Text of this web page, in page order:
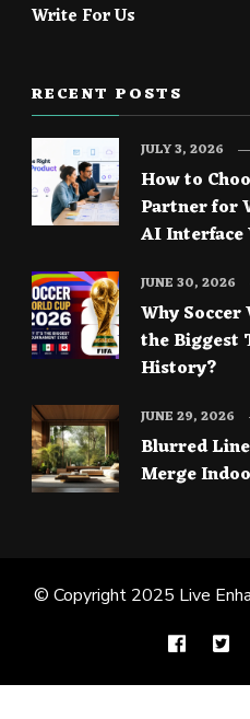
Write For Us
RECENT POSTS
How to
Partner for
AI Interface
JULY 3, 2026
Why Soccer
the Biggest
History?
JUNE 30, 2026
Blurred
Merge
JUNE 29, 2026
© Copyright 2025 Live